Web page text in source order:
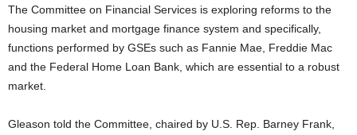
The Committee on Financial Services is exploring reforms to the
housing market and mortgage finance system and specifically,
functions performed by GSEs such as Fannie Mae, Freddie Mac
and the Federal Home Loan Bank, which are essential to a robust
market.
Gleason told the Committee, chaired by U.S. Rep. Barney Frank,